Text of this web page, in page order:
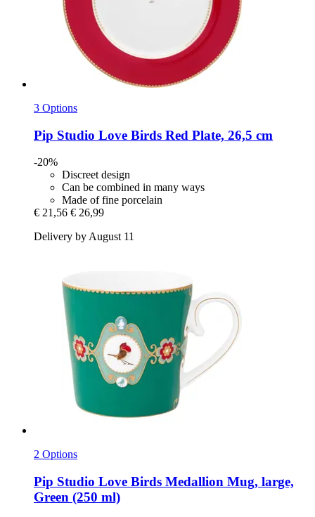
3 Options
Pip Studio Love Birds Red Plate, 26,5 cm
-20%
Discreet design
Can be combined in many ways
Made of fine porcelain
€ 21,56 € 26,99
Delivery by August 11
2 Options
Pip Studio Love Birds Medallion Mug, large,
Green (250 ml)